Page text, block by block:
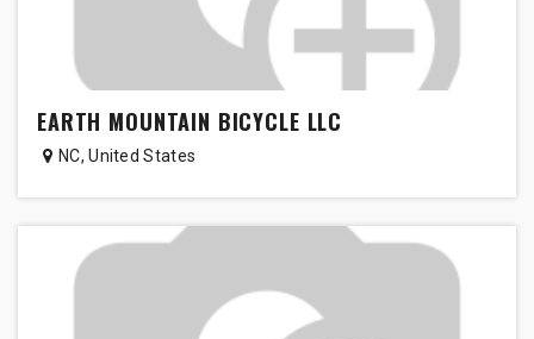
EARTH MOUNTAIN BICYCLE LLC
NC,United States